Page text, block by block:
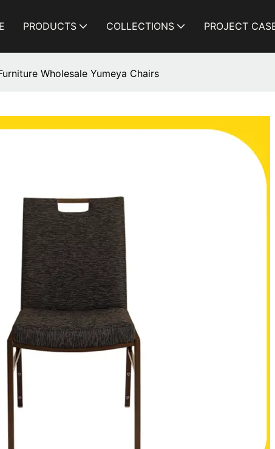
PRODUCTS COLLECTIONS PROJECT
Wholesale Yumeya Chairs